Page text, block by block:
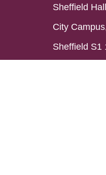
Sheffield
City
Sheffield S1